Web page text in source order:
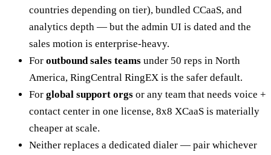
countries depending on tier), bundled CCaaS, and
analytics depth — but the admin UI is dated and the
sales motion is enterprise-heavy.
For outbound sales teams under 50 reps in North
America, RingCentral RingEX is the safer default.
For global support orgs or any team that needs voice +
contact center in one license, 8x8 XCaaS is materially
cheaper at scale.
Neither replaces a dedicated dialer — pair whichever